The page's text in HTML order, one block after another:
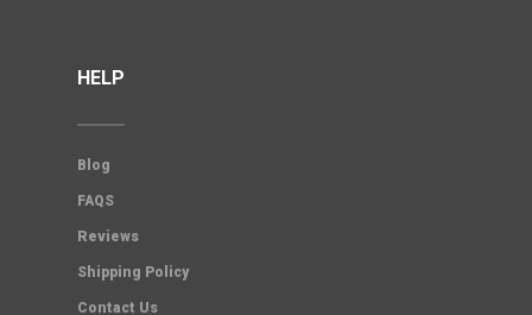
HELP
Blog
FAQS
Reviews
Shipping Policy
Contact Us